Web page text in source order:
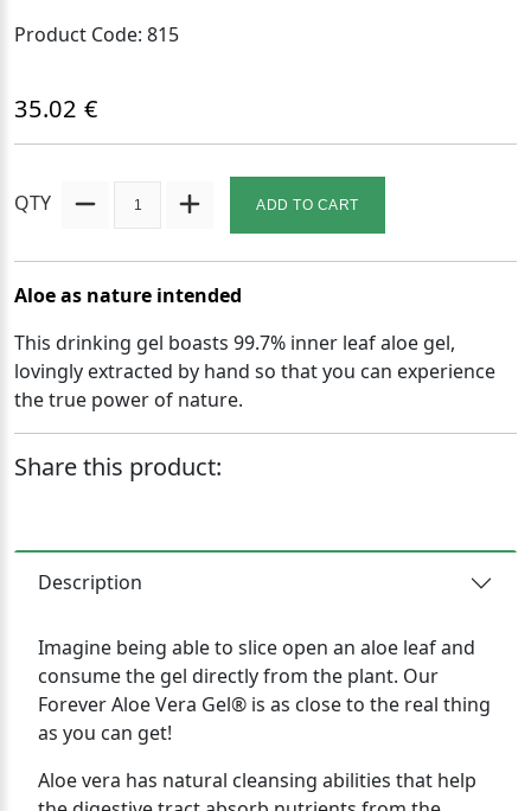
Product Code: 815
35.02 €
QTY ADD TO CART
Aloe as nature intended
This drinking gel boasts 99.7% inner leaf aloe gel,
lovingly extracted by hand so that you can experience
the true power of nature.
Share this product:
Description
Imagine being able to slice open an aloe leaf and
consume the gel directly from the plant. Our
Forever Aloe Vera Gel® is as close to the real thing
as you can get!
Aloe vera has natural cleansing abilities that help